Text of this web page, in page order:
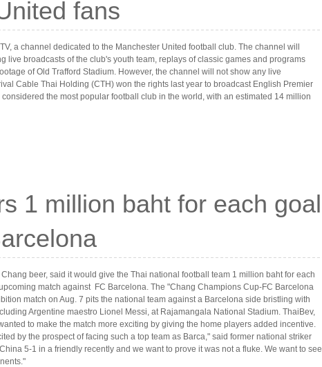
fans
a channel dedicated to the Manchester United football club. The channel will
live broadcasts of the club's youth team, replays of classic games and programs
of Old Trafford Stadium. However, the channel will not show any live
Cable Thai Holding (CTH) won the rights last year to broadcast English Premier
the most popular football club in the world, with an estimated 14 million
1 million baht for each goal
beer, said it would give the Thai national football team 1 million baht for each
match against FC Barcelona. The "Chang Champions Cup-FC Barcelona
match on Aug. 7 pits the national team against a Barcelona side bristling with
Argentine maestro Lionel Messi, at Rajamangala National Stadium. ThaiBev,
to make the match more exciting by giving the home players added incentive.
by the prospect of facing such a top team as Barca," said former national striker
5-1 in a friendly recently and we want to prove it was not a fluke. We want to see